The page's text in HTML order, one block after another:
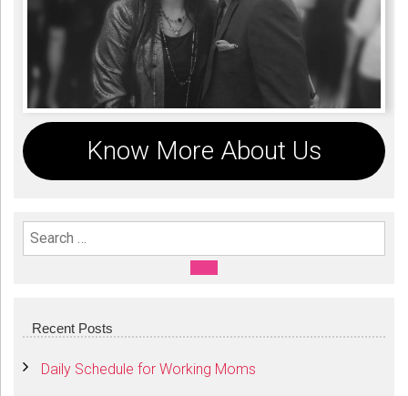
Know More About Us
Search For:
SEARCH
Recent Posts
Daily Schedule for Working Moms